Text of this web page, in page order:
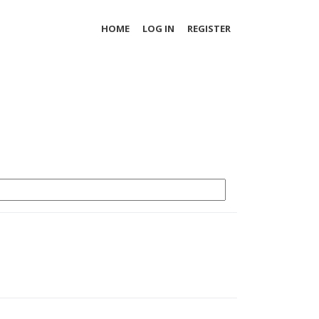
HOME LOG IN REGISTER